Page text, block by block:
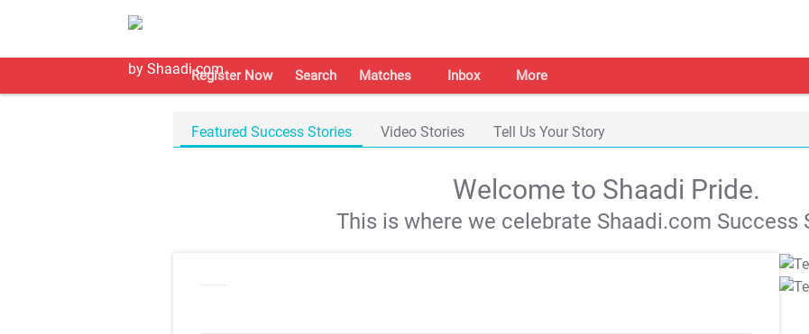
Register Now Search Matches Inbox More
Featured Success Stories Video Stories Tell Us Your Story
Welcome to Shaadi Pride.
This is where we celebrate Shaadi.com Success